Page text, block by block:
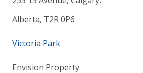
Alberta, T2R 0P6
Victoria Park
Envision Property